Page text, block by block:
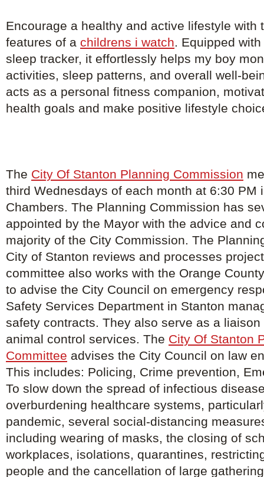
Encourage a healthy and active lifestyle with
features of a childrens i watch. Equipped
sleep tracker, it effortlessly helps my boy
activities, sleep patterns, and overall well-
acts as a personal fitness companion,
health goals and make positive lifestyle
The City Of Stanton Planning Commission
third Wednesdays of each month at 6:30 PM
Chambers. The Planning Commission has
appointed by the Mayor with the advice and
majority of the City Commission. The
City of Stanton reviews and processes
committee also works with the Orange
to advise the City Council on emergency
Safety Services Department in Stanton
safety contracts. They also serve as a
animal control services. The City Of Stanton
Committee advises the City Council on law
This includes: Policing, Crime prevention,
To slow down the spread of infectious
overburdening healthcare systems,
pandemic, several social-distancing
including wearing of masks, the closing of
workplaces, isolations, quarantines,
people and the cancellation of large